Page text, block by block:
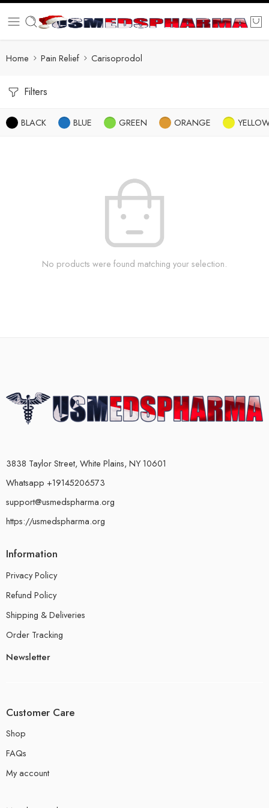
Home Pain Relief Carisoprodol
Filters
BLACK BLUE GREEN ORANGE
No products were found matching your selection.
3838 Taylor Street, White Plains, NY 10601
Whatsapp +19145206573
support@usmedspharma.org
https://usmedspharma.org
Information
Privacy Policy
Refund Policy
Shipping & Deliveries
Order Tracking
Newsletter
Customer Care
Shop
FAQs
My account